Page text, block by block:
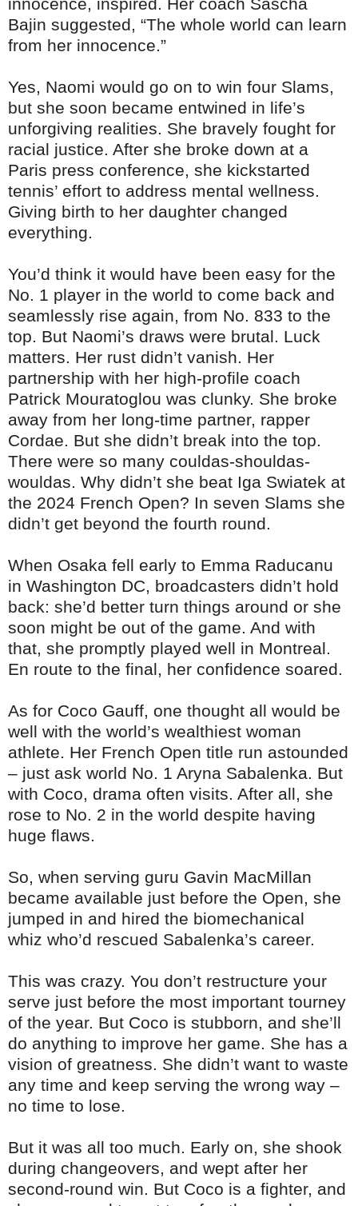
Bajin suggested, “The whole world can learn
from her innocence.”
Yes, Naomi would go on to win four Slams,
but she soon became entwined in life’s
unforgiving realities. She bravely fought for
racial justice. After she broke down at a
Paris press conference, she kickstarted
tennis’ effort to address mental wellness.
Giving birth to her daughter changed
everything.
You’d think it would have been easy for the
No. 1 player in the world to come back and
seamlessly rise again, from No. 833 to the
top. But Naomi’s draws were brutal. Luck
matters. Her rust didn’t vanish. Her
partnership with her high-profile coach
Patrick Mouratoglou was clunky. She broke
away from her long-time partner, rapper
Cordae. But she didn’t break into the top.
There were so many couldas-shouldas-
wouldas. Why didn’t she beat Iga Swiatek at
the 2024 French Open? In seven Slams she
didn’t get beyond the fourth round.
When Osaka fell early to Emma Raducanu
in Washington DC, broadcasters didn’t hold
back: she’d better turn things around or she
soon might be out of the game. And with
that, she promptly played well in Montreal.
En route to the final, her confidence soared.
As for Coco Gauff, one thought all would be
well with the world’s wealthiest woman
athlete. Her French Open title run astounded
– just ask world No. 1 Aryna Sabalenka. But
with Coco, drama often visits. After all, she
rose to No. 2 in the world despite having
huge flaws.
So, when serving guru Gavin MacMillan
became available just before the Open, she
jumped in and hired the biomechanical
whiz who’d rescued Sabalenka’s career.
This was crazy. You don’t restructure your
serve just before the most important tourney
of the year. But Coco is stubborn, and she’ll
do anything to improve her game. She has a
vision of greatness. She didn’t want to waste
any time and keep serving the wrong way –
no time to lose.
But it was all too much. Early on, she shook
during changeovers, and wept after her
second-round win. But Coco is a fighter, and